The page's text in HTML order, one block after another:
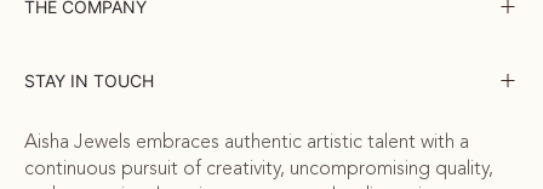
THE COMPANY
STAY IN TOUCH
Aisha Jewels embraces authentic artistic talent with a
continuous pursuit of creativity, uncompromising quality,